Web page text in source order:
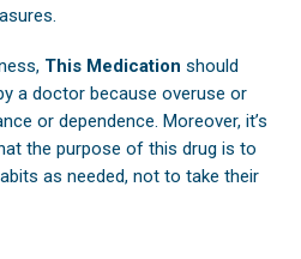
This Medication should
a doctor because overuse or
or dependence. Moreover, it’s
the purpose of this drug is to
as needed, not to take their